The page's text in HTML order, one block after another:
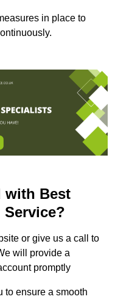
in place to
with Best
or give us a call to
will provide a
promptly
to ensure a smooth